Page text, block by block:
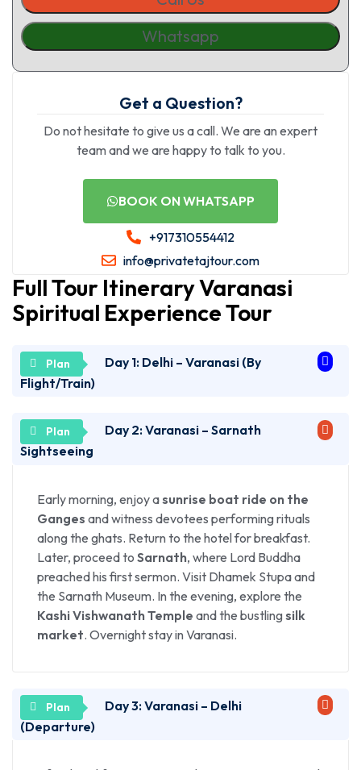
Whatsapp
Get a Question?
Do not hesitate to give us a call. We are an expert
team and we are happy to talk to you.
BOOK ON WHATSAPP
+917310554412
info@privatetajtour.com
Full Tour Itinerary Varanasi
Spiritual Experience Tour
Day 1: Delhi – Varanasi (By
Flight/Train)
Depart from Delhi and arrive in Varanasi. On arrival,
check into your hotel. In the evening, head to
and devotional chants along the holy river.
Overnight stay in Varanasi.
Day 2: Varanasi – Sarnath
Sightseeing
Early morning, enjoy asunrise boat ride on the
Ganges and witness devotees performing rituals
along the ghats. Return to the hotel for breakfast.
Later, proceed to Sarnath, where Lord Buddha
preached his first sermon. Visit Dhamek Stupa and
the Sarnath Museum. In the evening, explore the
Kashi Vishwanath Temple and the bustlingsilk
market. Overnight stay in Varanasi.
Day 3: Varanasi – Delhi
(Departure)